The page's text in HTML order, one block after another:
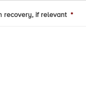
recovery, if relevant *